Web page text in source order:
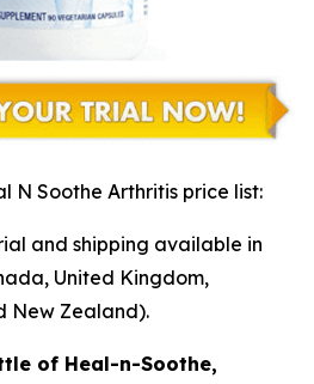
N Soothe Arthritis price list:
and shipping available in
United Kingdom,
New Zealand).
of Heal-n-Soothe,